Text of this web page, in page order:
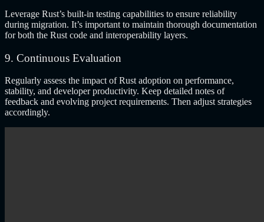
Leverage Rust’s built-in testing capabilities to ensure reliability
during migration. It’s important to maintain thorough documentation
for both the Rust code and interoperability layers.
9. Continuous Evaluation
Regularly assess the impact of Rust adoption on performance,
stability, and developer productivity. Keep detailed notes of
feedback and evolving project requirements. Then adjust strategies
accordingly.